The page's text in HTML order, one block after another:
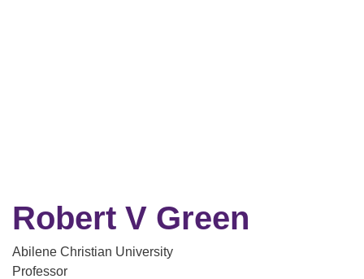
Robert V Green
Abilene Christian University
Professor